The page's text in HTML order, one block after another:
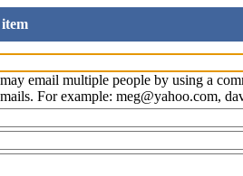
email multiple people by using a
For example: meg@yahoo.com,